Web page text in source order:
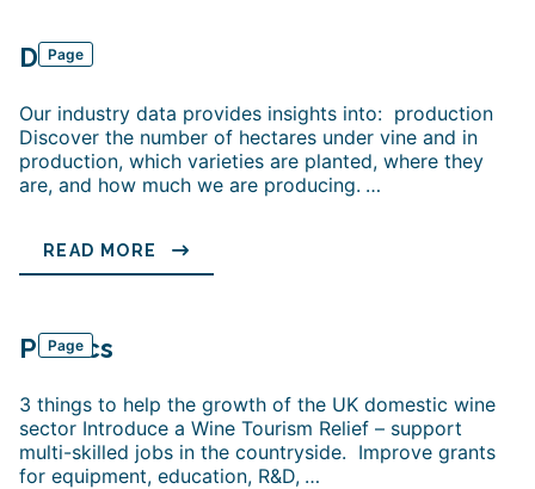
Page
Data
Our industry data provides insights into: production
Discover the number of hectares under vine and in
production, which varieties are planted, where they
are, and how much we are producing. …
READ MORE
Page
Politics
3 things to help the growth of the UK domestic wine
sector Introduce a Wine Tourism Relief – support
multi-skilled jobs in the countryside. Improve grants
for equipment, education, R&D, …